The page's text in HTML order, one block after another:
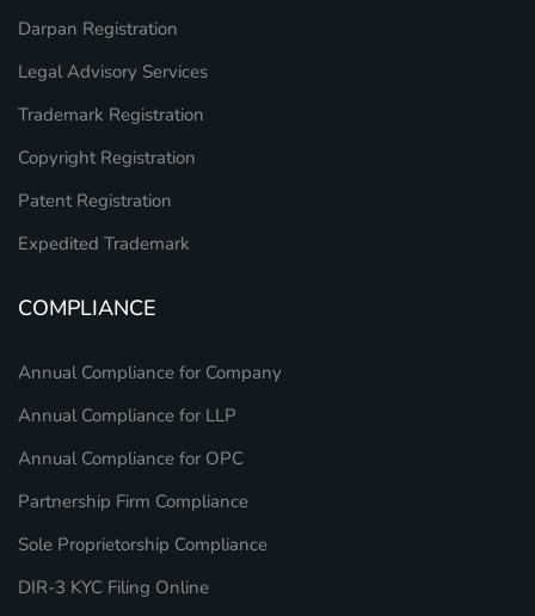
Darpan Registration
Legal Advisory Services
Trademark Registration
Copyright Registration
Patent Registration
Expedited Trademark
COMPLIANCE
Annual Compliance for Company
Annual Compliance for LLP
Annual Compliance for OPC
Partnership Firm Compliance
Sole Proprietorship Compliance
DIR-3 KYC Filing Online